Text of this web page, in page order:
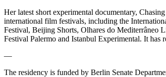
Her latest short experimental documentary,
international film festivals, including the
Festival, Beijing Shorts, Olhares do Mediterrâneo
Festival Palermo and Istanbul Experimental. It has
—
The residency is funded by Berlin Senate